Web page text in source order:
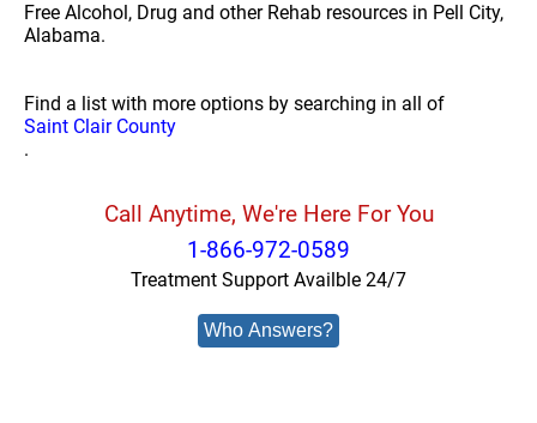
Free Alcohol, Drug and other Rehab resources in Pell City,
Alabama.
Find a list with more options by searching in all of
Saint Clair County
.
Call Anytime, We're Here For You
1-866-972-0589
Treatment Support Availble 24/7
Who Answers?